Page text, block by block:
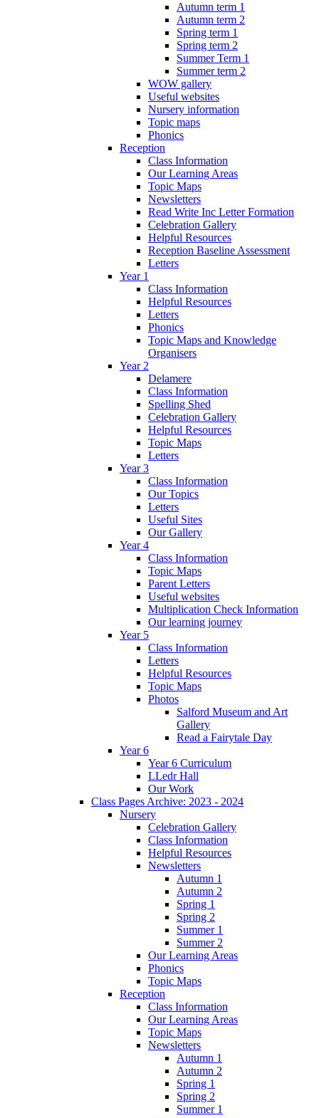
Autumn term 1
Autumn term 2
Spring term 1
Spring term 2
Summer Term 1
Summer term 2
WOW gallery
Useful websites
Nursery information
Topic maps
Phonics
Reception
Class Information
Our Learning Areas
Topic Maps
Newsletters
Read Write Inc Letter Formation
Celebration Gallery
Helpful Resources
Reception Baseline Assessment
Letters
Year 1
Class Information
Helpful Resources
Letters
Phonics
Topic Maps and Knowledge
Organisers
Year 2
Delamere
Class Information
Spelling Shed
Celebration Gallery
Helpful Resources
Topic Maps
Letters
Year 3
Class Information
Our Topics
Letters
Useful Sites
Our Gallery
Year 4
Class Information
Topic Maps
Parent Letters
Useful websites
Multiplication Check Information
Our learning journey
Year 5
Class Information
Letters
Helpful Resources
Topic Maps
Photos
Salford Museum and Art
Gallery
Read a Fairytale Day
Year 6
Year 6 Curriculum
LLedr Hall
Our Work
Class Pages Archive: 2023 - 2024
Nursery
Celebration Gallery
Class Information
Helpful Resources
Newsletters
Autumn 1
Autumn 2
Spring 1
Spring 2
Summer 1
Summer 2
Our Learning Areas
Phonics
Topic Maps
Reception
Class Information
Our Learning Areas
Topic Maps
Newsletters
Autumn 1
Autumn 2
Spring 1
Spring 2
Summer 1